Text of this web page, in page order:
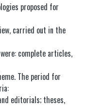
proposed for
carried out in the
complete articles,
The period for
editorials; theses,